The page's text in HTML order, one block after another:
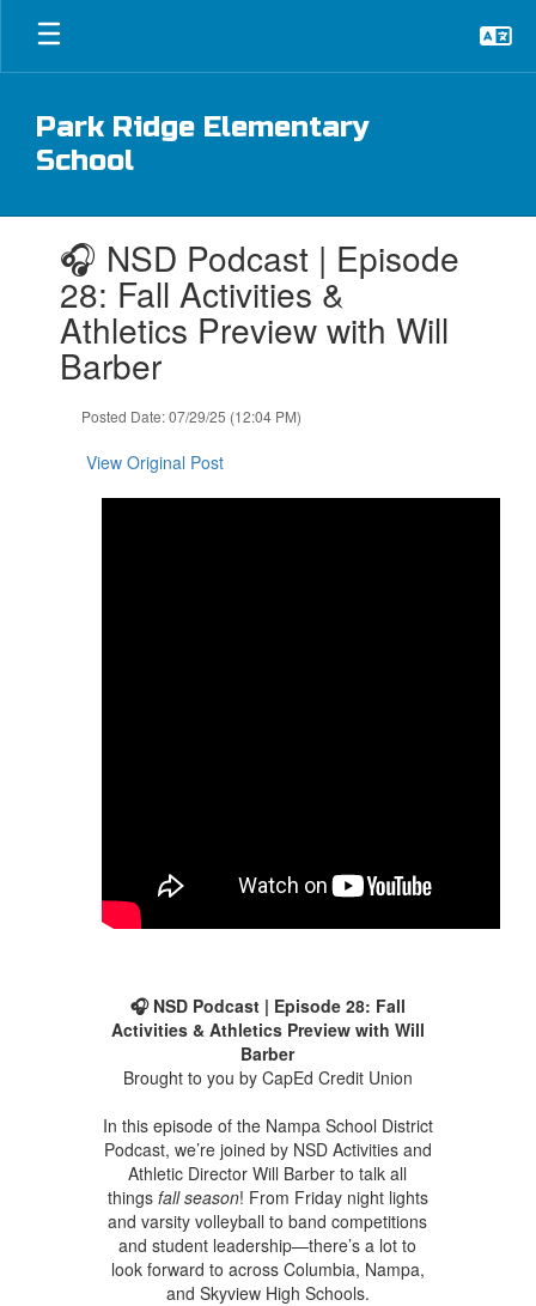
Skip
main
Park Ridge Elementary
School
🎧 NSD Podcast | Episode
28: Fall Activities &
Athletics Preview with Will
Barber
Posted Date: 07/29/25 (12:04 PM)
View Original Post
🎧 NSD Podcast | Episode 28: Fall
Activities & Athletics Preview with Will
Barber
Brought to you by CapEd Credit Union
In this episode of the Nampa School District
Podcast, we’re joined by NSD Activities and
Athletic Director Will Barber to talk all
things fall season! From Friday night lights
and varsity volleyball to band competitions
and student leadership—there’s a lot to
look forward to across Columbia, Nampa,
and Skyview High Schools.